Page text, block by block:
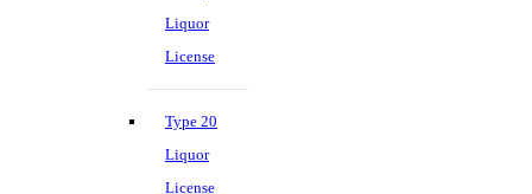
Liquor
License
Type 20
Liquor
License